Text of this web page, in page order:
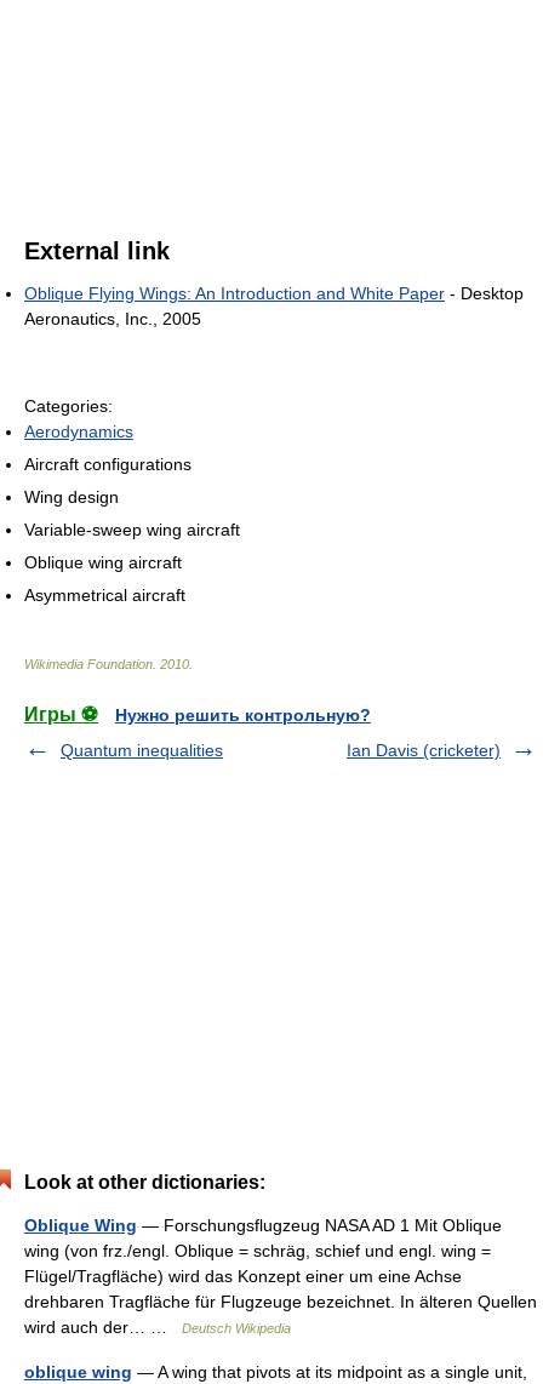
External link
Oblique Flying Wings: An Introduction and White Paper - Desktop
Aeronautics, Inc., 2005
Categories:
Aerodynamics
Aircraft configurations
Wing design
Variable-sweep wing aircraft
Oblique wing aircraft
Asymmetrical aircraft
Wikimedia Foundation 2010
Игры ⚽
Нужно решить контрольную?
Quantum inequalities
Ian Davis (cricketer)
Look at other dictionaries:
Oblique Wing — Forschungsflugzeug NASA AD 1 Mit Oblique
wing (von frz./engl. Oblique = schräg, schief und engl. wing =
Flügel/Tragfläche) wird das Konzept einer um eine Achse
drehbaren Tragfläche für Flugzeuge bezeichnet. In älteren Quellen
wird auch der… …
Deutsch Wikipedia
oblique wing — A wing that pivots at its midpoint as a single unit,